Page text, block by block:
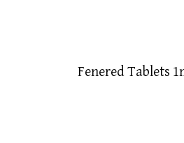
Fenered Tablets